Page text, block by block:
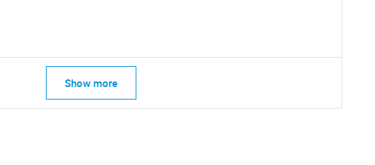
Need help finding what you are looking for?
Show more